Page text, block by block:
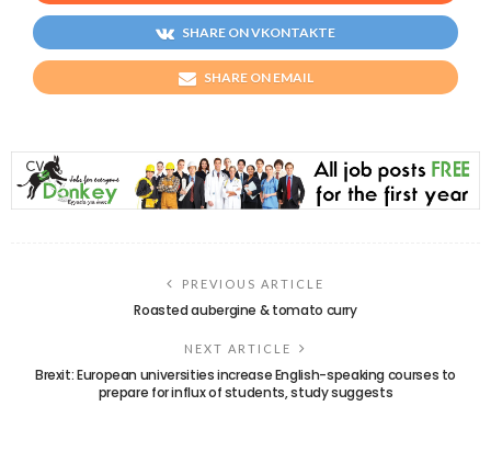
SHARE ON VKONTAKTE
SHARE ON EMAIL
PREVIOUS ARTICLE
Roasted aubergine & tomato curry
NEXT ARTICLE
Brexit: European universities increase English-speaking courses to
prepare for influx of students, study suggests